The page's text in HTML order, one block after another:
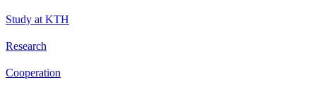
Study at KTH
Research
Cooperation